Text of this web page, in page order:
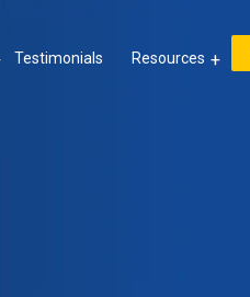
Testimonials Resources